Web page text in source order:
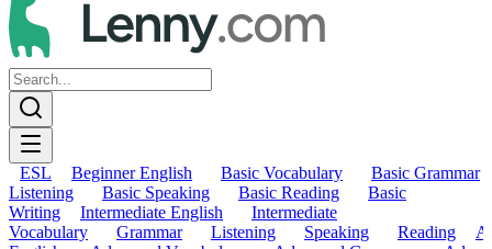
ESL Beginner English Basic Vocabulary
Basic Grammar
Listening
Basic Speaking Basic Reading
Basic
Writing
Intermediate English
Intermediate
Vocabulary
Grammar Listening Speaking Reading